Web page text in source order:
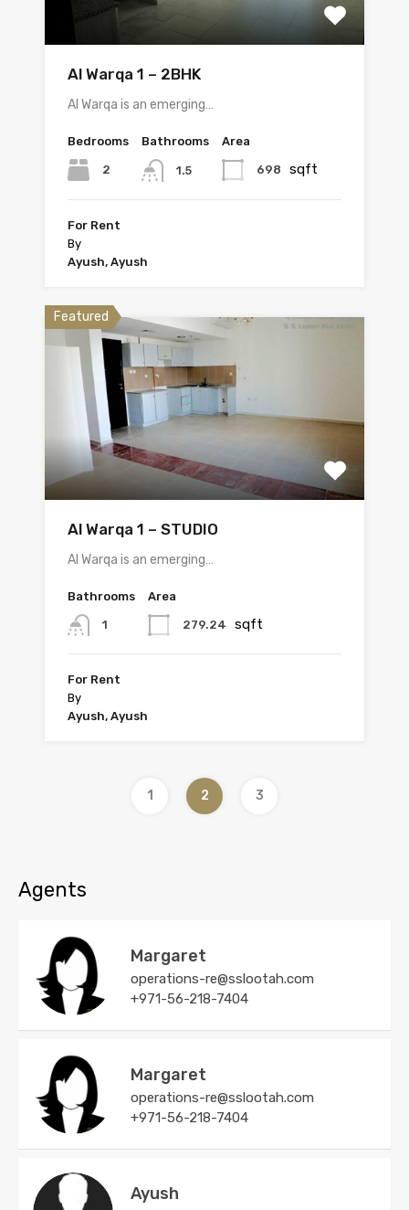
Al Warqa 1 – 2BHK
Al Warqa is an emerging…
Bedrooms
2
Bathrooms
1.5
Area
698 sqft
For Rent
By
Ayush, Ayush
Featured
Al Warqa 1 – STUDIO
Al Warqa is an emerging…
Bathrooms
1
Area
279.24 sqft
For Rent
By
Ayush, Ayush
1 2 3
Agents
Margaret
operations-re@sslootah.com
+971-56-218-7404
Margaret
operations-re@sslootah.com
+971-56-218-7404
Ayush